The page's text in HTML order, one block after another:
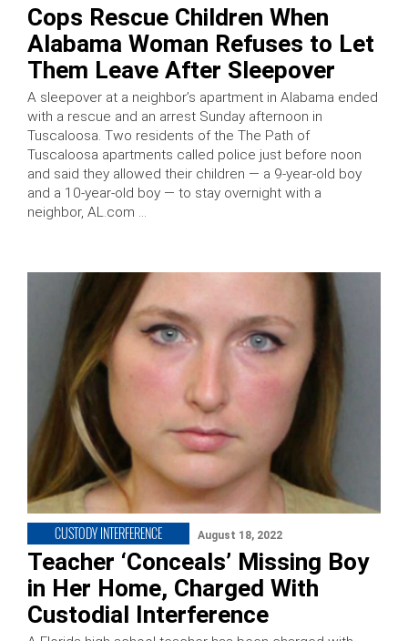
Cops Rescue Children When
Alabama Woman Refuses to Let
Them Leave After Sleepover
A sleepover at a neighbor’s apartment in Alabama ended
with a rescue and an arrest Sunday afternoon in
Tuscaloosa. Two residents of the The Path of
Tuscaloosa apartments called police just before noon
and said they allowed their children — a 9-year-old boy
and a 10-year-old boy — to stay overnight with a
neighbor, AL.com …
CUSTODY INTERFERENCE August 18, 2022
Teacher ‘Conceals’ Missing Boy
in Her Home, Charged With
Custodial Interference